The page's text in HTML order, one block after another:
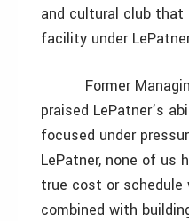
and cultural club
facility under
Former Managing
praised LePatner’s
focused under
LePatner, none of us
true cost or
combined with